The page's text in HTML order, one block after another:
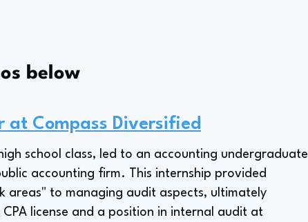
below
Compass Diversified
school class, led to an accounting undergraduate
accounting firm. This internship provided
areas" to managing audit aspects, ultimately
license and a position in internal audit at